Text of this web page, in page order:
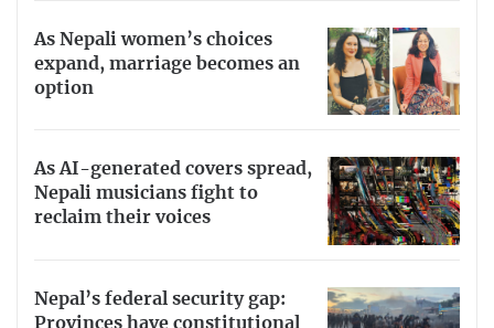
As Nepali women’s choices
expand, marriage becomes an
option
As AI-generated covers spread,
Nepali musicians fight to
reclaim their voices
Nepal’s federal security gap:
Provinces have constitutional